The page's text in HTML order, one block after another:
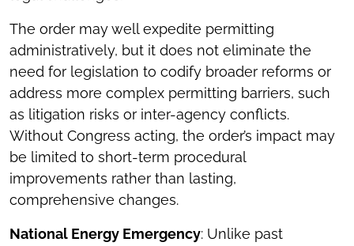
The order may well expedite permitting
administratively, but it does not eliminate the
need for legislation to codify broader reforms or
address more complex permitting barriers, such
as litigation risks or inter-agency conflicts.
Without Congress acting, the order’s impact may
be limited to short-term procedural
improvements rather than lasting,
comprehensive changes.
National Energy Emergency: Unlike past